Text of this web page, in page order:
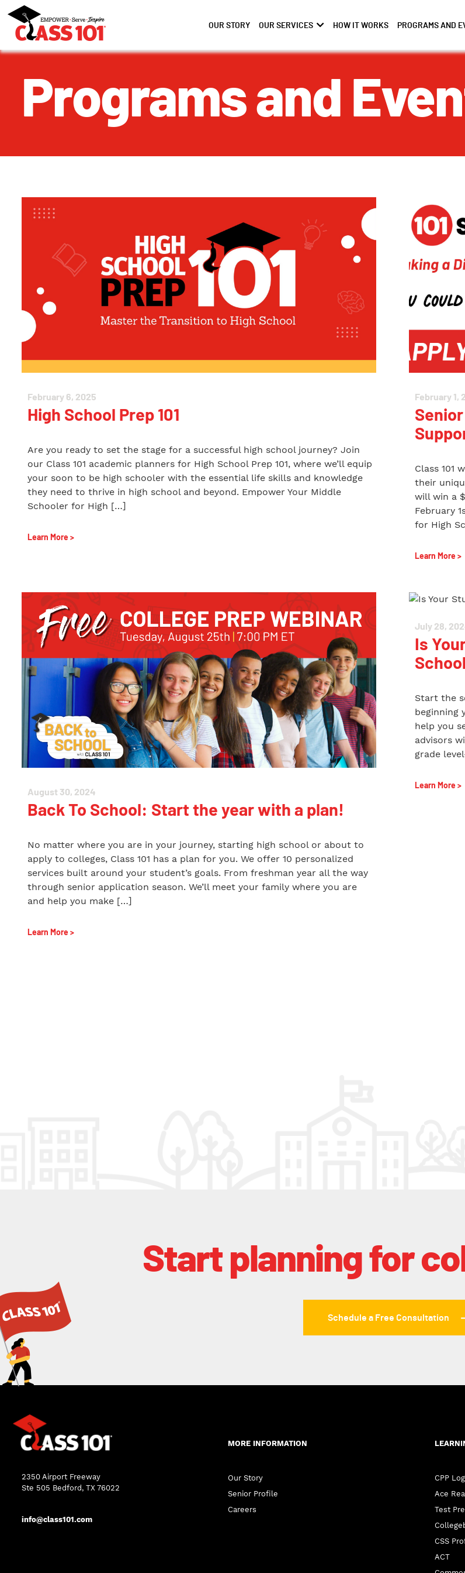
OUR STORY OUR SERVICES HOW IT WORKS PROGRAMS AND
Programs and
February 6, 2025
High School Prep 101
Are you ready to set the stage for a successful high school journey? Join
our Class 101 academic planners for High School Prep 101, where we’ll equip
your soon to be high schooler with the essential life skills and knowledge
they need to thrive in high school and beyond. Empower Your Middle
Schooler for High […]
Learn More >
February 1,
Class 101
their
will win a
February
for High
Learn More >
August 30, 2024
Back To School: Start the year with a plan!
No matter where you are in your journey, starting high school or about to
apply to colleges, Class 101 has a plan for you. We offer 10 personalized
services built around your student’s goals. From freshman year all the way
through senior application season. We’ll meet your family where you are
and help you make […]
Learn More >
July 28,
Is
Start the
beginning
help you
advisors
grade
Learn More >
Start planning for
Schedule a Free Consultation
2350 Airport Freeway
Ste 505 Bedford, TX 76022
info@class101.com
MORE INFORMATION
Our Story
Senior Profile
Careers
CPP
Ace
Test
CSS
ACT